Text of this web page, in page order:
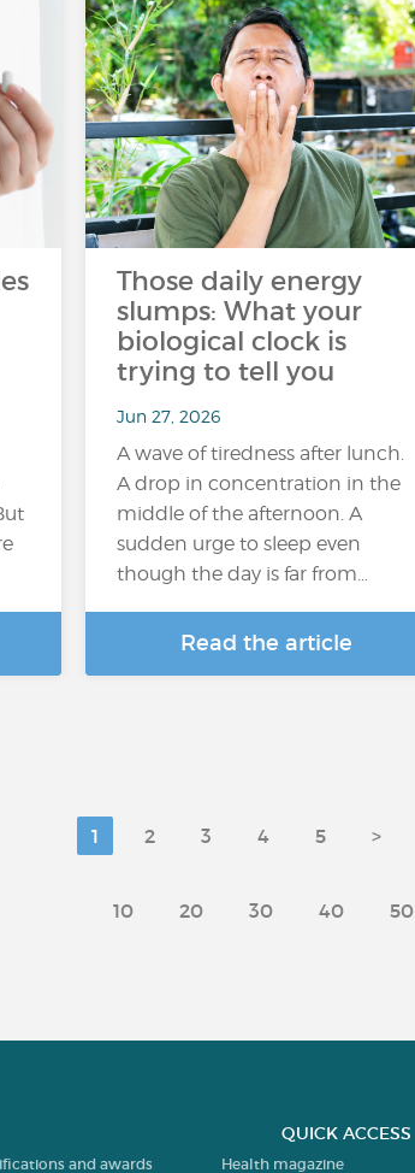
Those daily energy
slumps: What your
biological clock is
trying to tell you
Jun 27, 2026
A wave of tiredness after lunch.
A drop in concentration in the
middle of the afternoon. A
sudden urge to sleep even
though the day is far from…
Read the article
1 2 3 4 5 >
10 20 30 40 50
and awards
QUICK ACCESS
Health magazine